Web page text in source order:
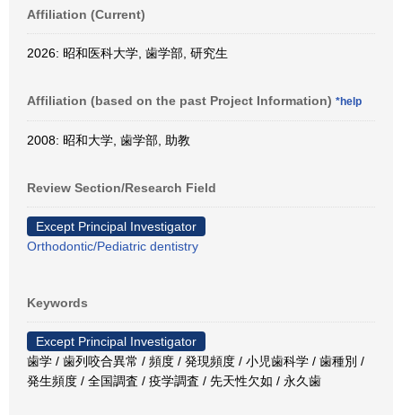
Affiliation (Current)
2026: 昭和医科大学, 歯学部, 研究生
Affiliation (based on the past Project Information) *help
2008: 昭和大学, 歯学部, 助教
Review Section/Research Field
Except Principal Investigator
Orthodontic/Pediatric dentistry
Keywords
Except Principal Investigator
歯学 / 歯列咬合異常 / 頻度 / 発現頻度 / 小児歯科学 / 歯種別 /
発生頻度 / 全国調査 / 疫学調査 / 先天性欠如 / 永久歯